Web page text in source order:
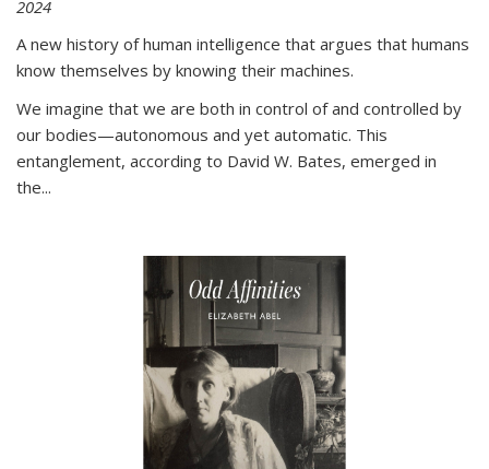
2024
A new history of human intelligence that argues that humans
know themselves by knowing their machines.
We imagine that we are both in control of and controlled by
our bodies—autonomous and yet automatic. This
entanglement, according to David W. Bates, emerged in
the...